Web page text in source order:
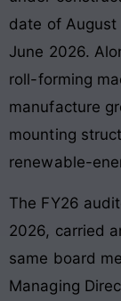
date of
June 2026.
roll-forming
manufacture
mounting
renewable-
The FY26
2026, carried
same board
Managing